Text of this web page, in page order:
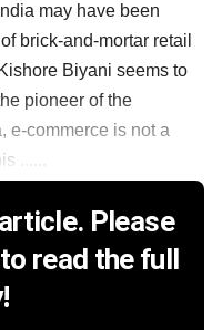
may have been
brick-and-mortar retail
Biyani seems to
pioneer of the
e-commerce is not a
......
Please
read the full